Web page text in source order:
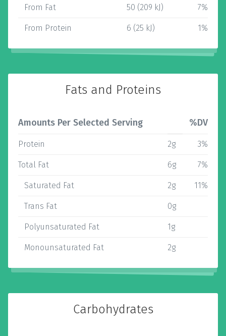
From Fat 50 (209 kJ) 7%
From Protein 6 (25 kJ) 1%
Fats and Proteins
Amounts Per Selected Serving %DV
Protein 2g 3%
Total Fat 6g 7%
Saturated Fat 2g 11%
Trans Fat 0g
Polyunsaturated Fat 1g
Monounsaturated Fat 2g
Carbohydrates